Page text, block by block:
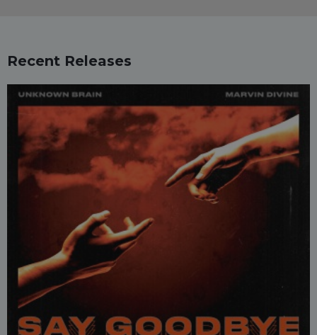
Recent Releases